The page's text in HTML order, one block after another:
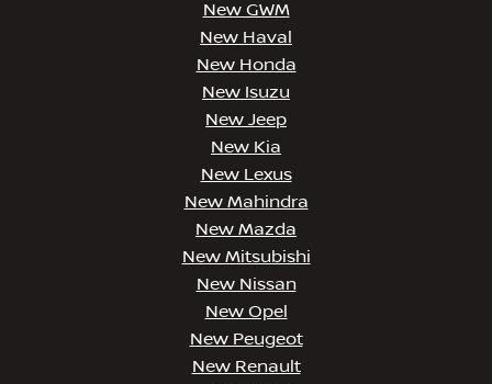
New GWM
New Haval
New Honda
New Isuzu
New Jeep
New Kia
New Lexus
New Mahindra
New Mazda
New Mitsubishi
New Nissan
New Opel
New Peugeot
New Renault